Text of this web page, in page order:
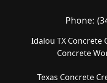
Phone:
Idalou TX
Concrete
Texas Concrete